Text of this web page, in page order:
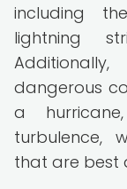
including
lightning
dangerous
a
turbulence,
that are best